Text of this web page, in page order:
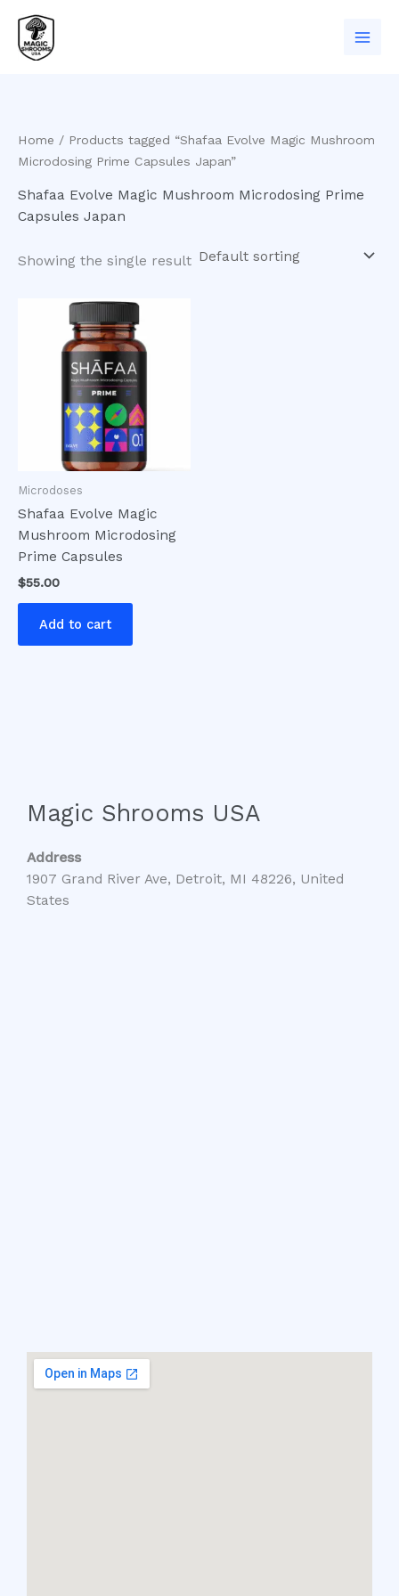
content
Home / Products tagged “Shafaa Evolve Magic Mushroom
Microdosing Prime Capsules Japan”
Shafaa Evolve Magic Mushroom Microdosing Prime
Capsules Japan
Showing the single result
Microdoses
Shafaa Evolve Magic
Mushroom Microdosing
Prime Capsules
$55.00
Add to cart
Magic Shrooms USA
Address
1907 Grand River Ave, Detroit, MI 48226, United
States